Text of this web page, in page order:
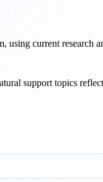
current research
support topics